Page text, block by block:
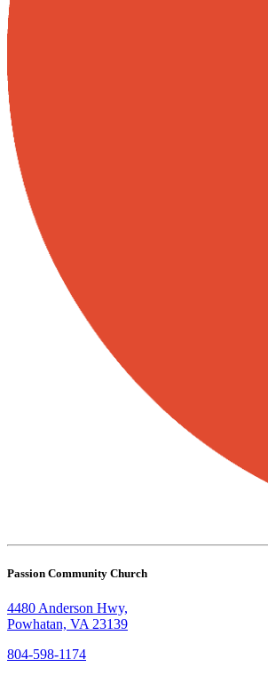
Passion Community Church
4480 Anderson Hwy,
Powhatan, VA 23139
804-598-1174